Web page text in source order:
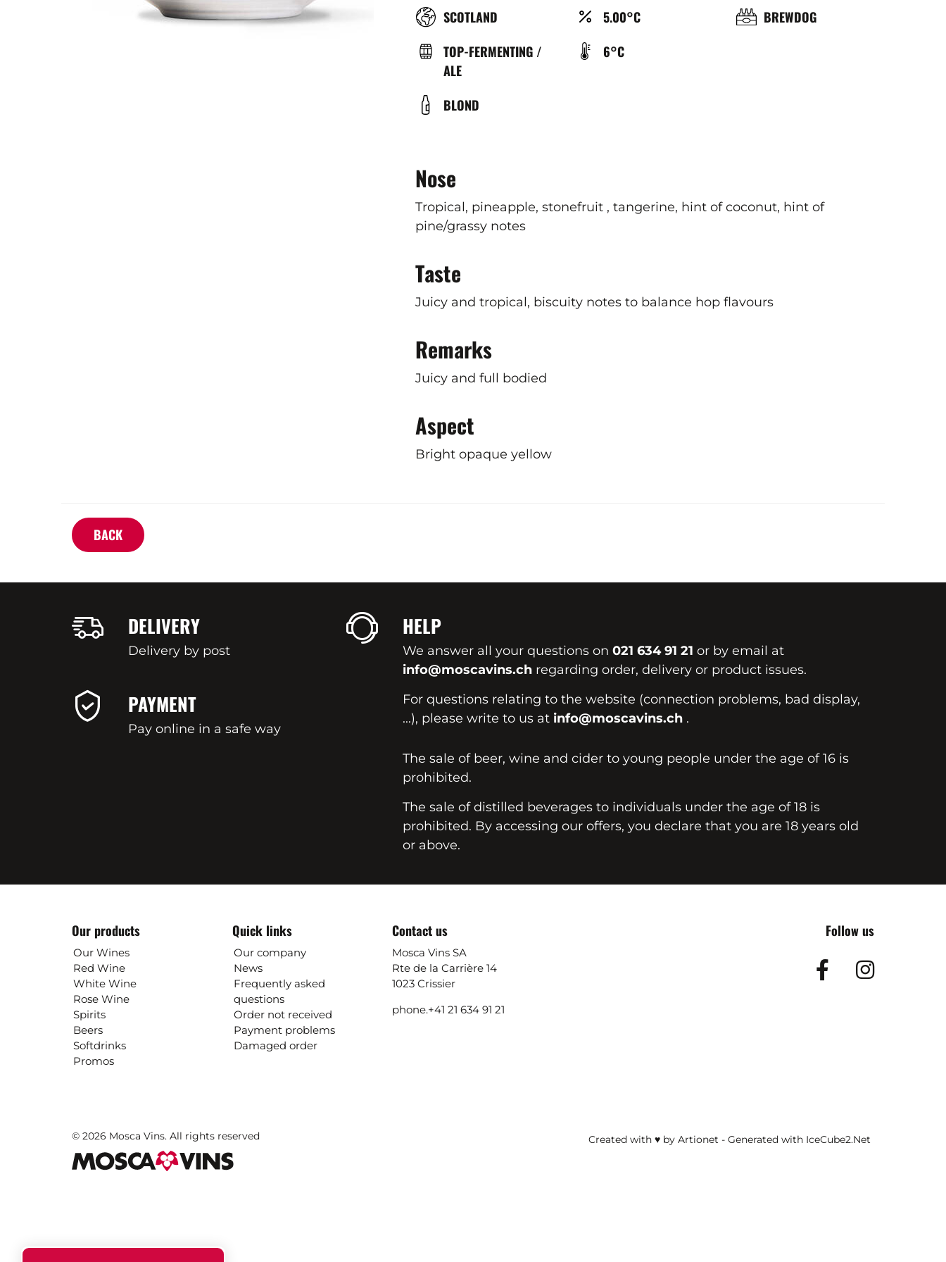
RÉGION
SCOTLAND
TYPE
DE
TOP-FERMENTING /
ALE
COULEUR
BLOND
ALCOOL
5.00°C
TEMPÉRATURE
6°C
BRASSERIE
BREWDOG
Nose
Tropical, pineapple, stonefruit , tangerine, hint of coconut, hint of
pine/grassy notes
Taste
Juicy and tropical, biscuity notes to balance hop flavours
Remarks
Juicy and full bodied
Aspect
Bright opaque yellow
BACK
DELIVERY
Delivery by post
PAYMENT
Pay online in a safe way
HELP
We answer all your questions on 021 634 91 21 or by email at
info@moscavins.ch regarding order, delivery or product issues.
For questions relating to the website (connection problems, bad display,
...), please write to us at info@moscavins.ch .
The sale of beer, wine and cider to young people under the age of 16 is
prohibited.
The sale of distilled beverages to individuals under the age of 18 is
prohibited. By accessing our offers, you declare that you are 18 years old
or above.
Our products
Our Wines
Red Wine
White Wine
Rose Wine
Spirits
Beers
Softdrinks
Promos
Quick links
Our company
News
Frequently asked
questions
Order not received
Payment problems
Damaged order
Contact us
Mosca Vins SA
Rte de la Carrière 14
1023 Crissier
phone.+41 21 634 91 21
Follow us
Facebook
© 2026 Mosca Vins. All rights reserved Created with ♥ by Artionet - Generated with IceCube2.Net